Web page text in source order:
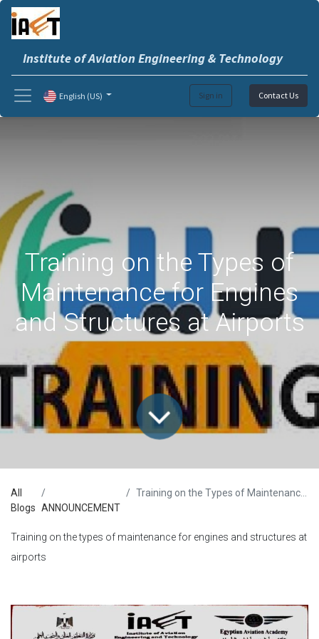
Institute of Aviation Engineering & Technology
Sign in Contact Us
English (US)
Training on the Types of
Maintenance for Engines
and Structures at Airports
All
Blogs ANNOUNCEMENT
Training on the Types of Maintenance for Engines and Structures at Airports
Training on the types of maintenance for engines and structures at
airports